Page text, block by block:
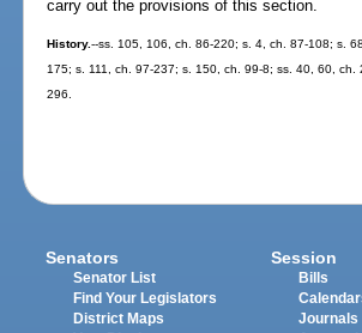
carry out the provisions of this section.
History.--ss. 105, 106, ch. 86-220; s. 4, ch. 87-108; s.
175; s. 111, ch. 97-237; s. 150, ch. 99-8; ss. 40, 60,
296.
Senators
Senator List
Find Your Legislators
District Maps
Session
Bills
Journals